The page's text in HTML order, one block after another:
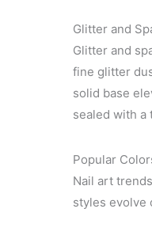
Glitter and
Glitter and
fine glitter
solid base
sealed with a
Popular
Nail art
styles evolve